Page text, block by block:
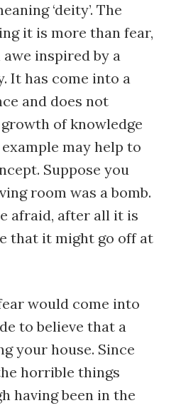
‘deity’. The
it is more than fear,
inspired by a
It has come into a
and does not
of knowledge
may help to
Suppose you
room was a bomb.
afraid, after all it is
that it might go off at
would come into
to believe that a
your house. Since
horrible things
having been in the